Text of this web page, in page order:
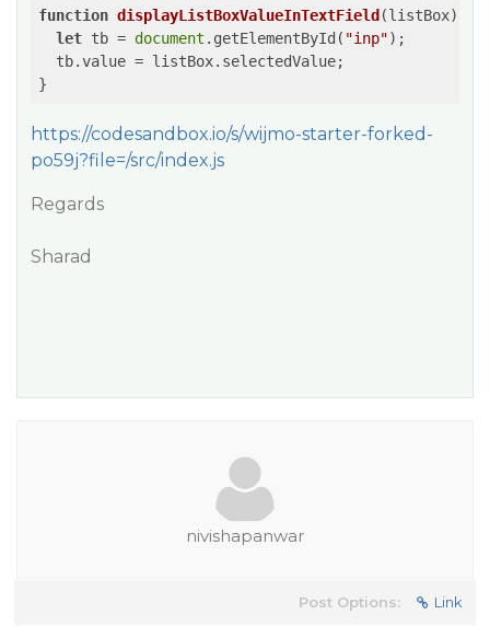
function displayListBoxValueInTextField (listBox)
let tb = document .getElementById( "inp");
  tb.value = listBox.selectedValue;
https://codesandbox.io/s/wijmo-starter-forked-
po59j?file=/src/index.js
Regards
Sharad
nivishapanwar
Post Options: Link